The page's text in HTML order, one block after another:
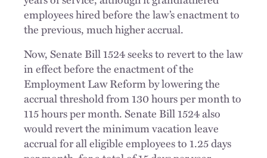
employees hired before the law’s enactment to
the previous, much higher accrual.
Now, Senate Bill 1524 seeks to revert to the law
in effect before the enactment of the
Employment Law Reform by lowering the
accrual threshold from 130 hours per month to
115 hours per month. Senate Bill 1524 also
would revert the minimum vacation leave
accrual for all eligible employees to 1.25 days